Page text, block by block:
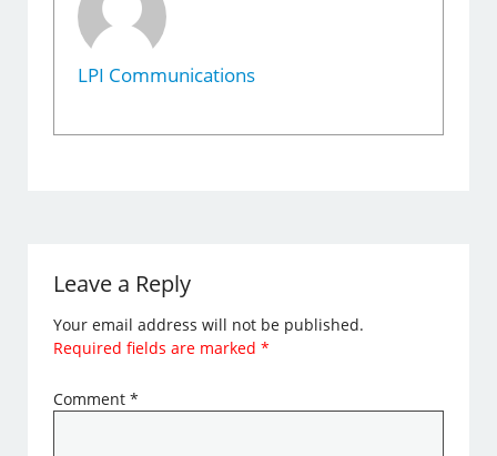
LPI Communications
Leave a Reply
Your email address will not be published.
Required fields are marked*
Comment*